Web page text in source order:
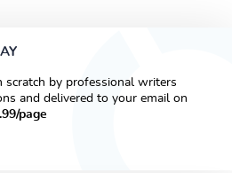
by professional writers
and delivered to your email on
page